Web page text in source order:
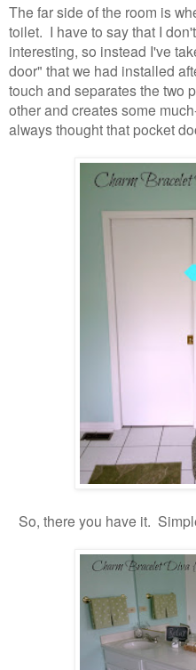
The far side of the room is
toilet. I have to say that I
interesting, so instead I've
door" that we had installed
touch and separates the two
other and creates some
always thought that pocket
So, there you have it.